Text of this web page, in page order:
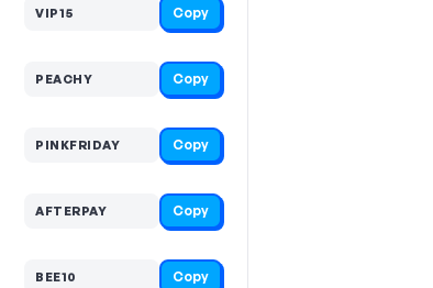
VIP15 Copy
PEACHY Copy
PINKFRIDAY Copy
AFTERPAY Copy
BEE10 Copy